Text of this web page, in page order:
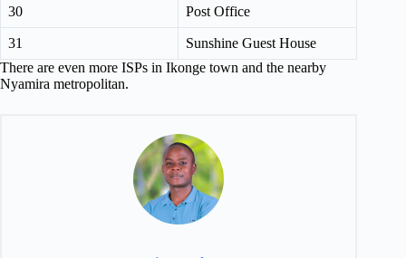
30 Post Office
31
Sunshine Guest House
There are even more ISPs in Ikonge town and the nearby
Nyamira metropolitan.